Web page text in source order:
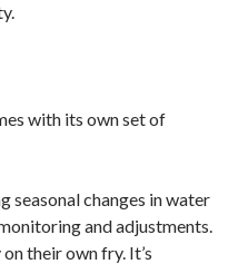
with its own set of
seasonal changes in water
and adjustments.
their own fry. It’s